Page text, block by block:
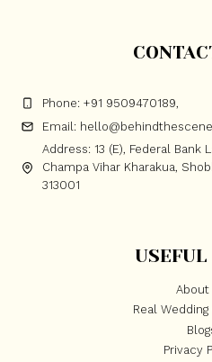
Phone: +91 9509470189,
Email:
Address: 13 (E), Federal Bank
Champa Vihar Kharakua,
313001
About
Real
Privacy